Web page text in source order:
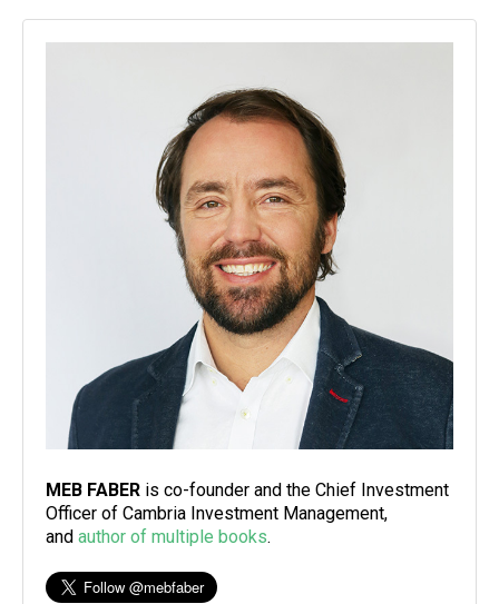
MEB FABER is co-founder and the Chief Investment
Officer of Cambria Investment Management,
and author of multiple books.